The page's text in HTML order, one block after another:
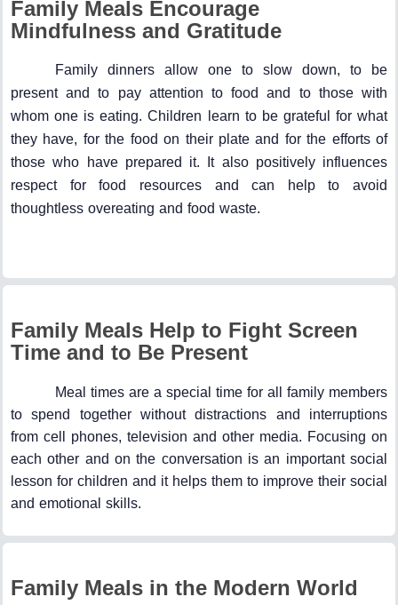
Family Meals Encourage
Mindfulness and Gratitude
Family dinners allow one to slow down, to be
present and to pay attention to food and to those with
whom one is eating. Children learn to be grateful for what
they have, for the food on their plate and for the efforts of
those who have prepared it. It also positively influences
respect for food resources and can help to avoid
thoughtless overeating and food waste.
Family Meals Help to Fight Screen
Time and to Be Present
Meal times are a special time for all family members
to spend together without distractions and interruptions
from cell phones, television and other media. Focusing on
each other and on the conversation is an important social
lesson for children and it helps them to improve their social
and emotional skills.
Family Meals in the Modern World